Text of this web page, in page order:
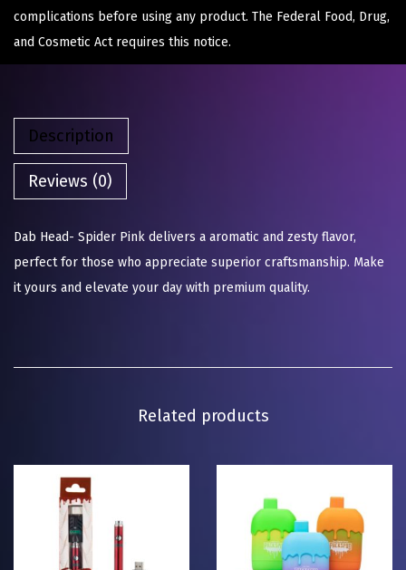
complications before using any product. The Federal Food, Drug,
and Cosmetic Act requires this notice.
Description
Reviews (0)
Dab Head- Spider Pink delivers a aromatic and zesty flavor,
perfect for those who appreciate superior craftsmanship. Make
it yours and elevate your day with premium quality.
Related products